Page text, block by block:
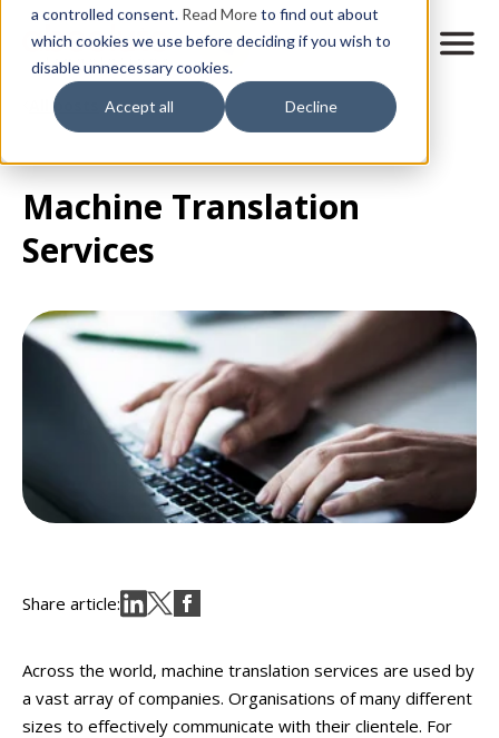
a controlled consent. Read Moreto find out about
which cookies we use before deciding if you wish to
disable unnecessary cookies.
Accept all Decline
main
content
M
t
o
All posts
Machine Translation
Services
Share article:
Across the world, machine translation services are used by
a vast array of companies. Organisations of many different
sizes to effectively communicate with their clientele. For